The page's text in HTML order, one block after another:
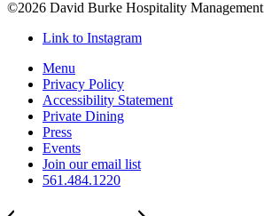
©2026 David Burke Hospitality Management
Link to Instagram
Menu
Privacy Policy
Accessibility Statement
Private Dining
Press
Events
Join our email list
561.484.1220